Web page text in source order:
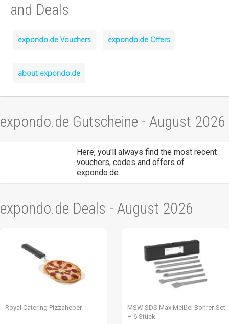
and Deals
expondo.de Vouchers expondo.de Offers
about expondo.de
expondo.de Gutscheine - August 2026
Here, you'll always find the most recent
vouchers, codes and offers of
expondo.de.
expondo.de Deals - August 2026
Royal Catering Pizzaheber
MSW SDS Max Meißel Bohrer-Set
– 6 Stück